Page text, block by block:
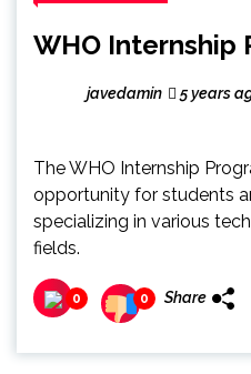
WHO Internship
javedamin 5 years
The WHO Internship
opportunity for students
specializing in various
fields.
0 0 Share